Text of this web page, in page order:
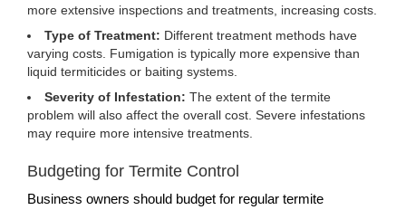
more extensive inspections and treatments, increasing costs.
Type of Treatment: Different treatment methods have
varying costs. Fumigation is typically more expensive than
liquid termiticides or baiting systems.
Severity of Infestation: The extent of the termite
problem will also affect the overall cost. Severe infestations
may require more intensive treatments.
Budgeting for Termite Control
Business owners should budget for regular termite